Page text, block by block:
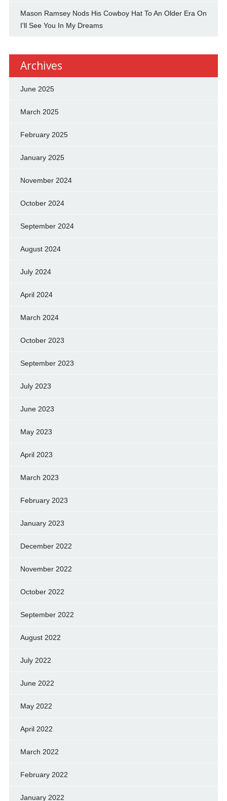
Mason Ramsey Nods His Cowboy Hat To An Older Era On
I'll See You In My Dreams
Archives
June 2025
March 2025
February 2025
January 2025
November 2024
October 2024
September 2024
August 2024
July 2024
April 2024
March 2024
October 2023
September 2023
July 2023
June 2023
May 2023
April 2023
March 2023
February 2023
January 2023
December 2022
November 2022
October 2022
September 2022
August 2022
July 2022
June 2022
May 2022
April 2022
March 2022
February 2022
January 2022